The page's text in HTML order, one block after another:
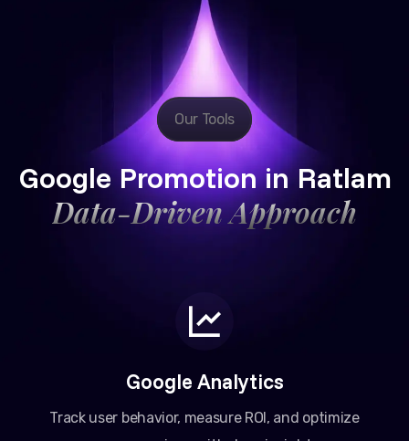
Our Tools
Google Promotion in Ratlam
Data-Driven Approach
Google Analytics
Track user behavior, measure ROI, and optimize